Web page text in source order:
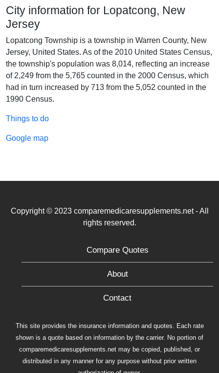
City information for Lopatcong, New
Jersey
Lopatcong Township is a township in Warren County, New
Jersey, United States. As of the 2010 United States Census,
the township's population was 8,014, reflecting an increase
of 2,249 from the 5,765 counted in the 2000 Census, which
had in turn increased by 713 from the 5,052 counted in the
1990 Census.
Things to do
Google map
Copyright © 2023 comparemedicaresupplements.net - All
rights reserved.
Compare Quotes
About
Contact
This site provides the insurance information and quotes. Each rate
shown is a quote based on information by the carrier. No portion of
comparemedicaresupplements.net may be copied, published, or
distributed in any manner for any purpose without prior written